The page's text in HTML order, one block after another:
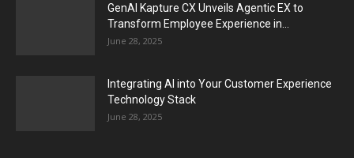
GenAI Kapture CX Unveils Agentic EX to
Transform Employee Experience in...
June 28, 2025
Integrating AI into Your Customer Experience
Technology Stack
June 28, 2025